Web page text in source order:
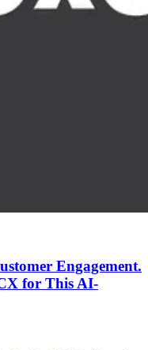
Engagement.
for This AI-